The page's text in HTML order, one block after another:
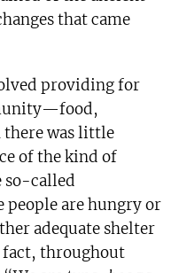
that came
providing for
was little
of the kind of
so-called
people are hungry or
adequate shelter
throughout